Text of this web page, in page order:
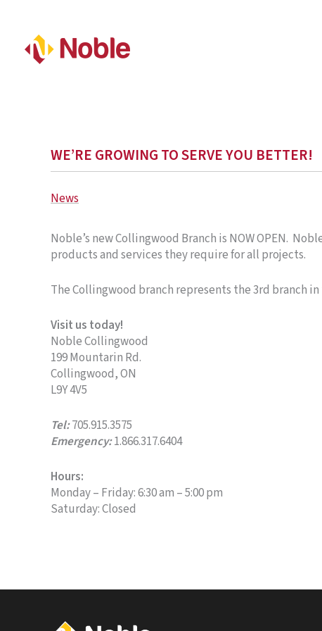
WE’RE GROWING TO SERVE YOU BETTER!
News
Noble’s new Collingwood Branch is NOW OPEN.
products and services they require for all projects.
The Collingwood branch represents the 3rd branch
Visit us today!
Noble Collingwood
199 Mountarin Rd.
Collingwood, ON
L9Y 4V5
Tel:705.915.3575
Emergency:1.866.317.6404
Hours:
Monday – Friday: 6:30 am – 5:00 pm
Saturday: Closed